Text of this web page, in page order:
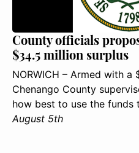
County officials
$34.5 million surplus
NORWICH – Armed with a
Chenango County
how best to use the funds
August 5th